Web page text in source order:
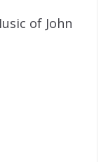
of John